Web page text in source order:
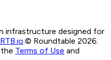
infrastructure designed for
RTB.io.© Roundtable 2026.
Terms of Use and